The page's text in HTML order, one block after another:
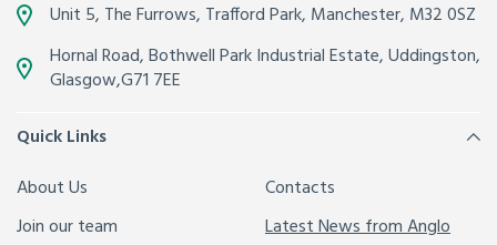
Unit 5, The Furrows, Trafford Park, Manchester, M32 0SZ
Hornal Road, Bothwell Park Industrial Estate,Uddingston,
Glasgow,G71 7EE
Quick Links
About Us
Join our team
Contacts
Latest News from Anglo